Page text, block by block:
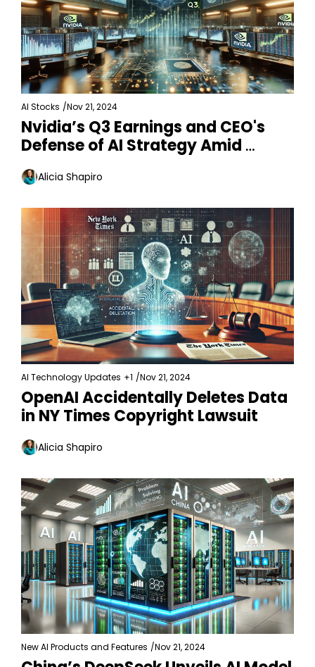
AI Stocks /Nov 21, 2024
Nvidia’s Q3 Earnings and CEO's
Defense of AI Strategy Amid
Changes
Alicia Shapiro
AI Technology Updates +1 /Nov 21, 2024
OpenAI Accidentally Deletes Data
in NY Times Copyright Lawsuit
Alicia Shapiro
New AI Products and Features /Nov 21, 2024